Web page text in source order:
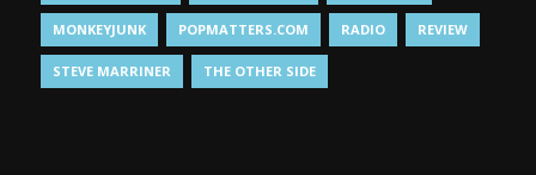
MONKEYJUNK POPMATTERS.COM RADIO REVIEW
STEVE MARRINER THE OTHER SIDE